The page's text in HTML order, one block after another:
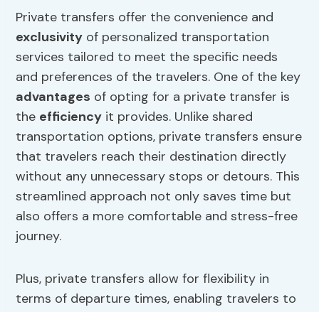
Private transfers offer the convenience and
exclusivity of personalized transportation
services tailored to meet the specific needs
and preferences of the travelers. One of the key
advantages of opting for a private transfer is
the efficiency it provides. Unlike shared
transportation options, private transfers ensure
that travelers reach their destination directly
without any unnecessary stops or detours. This
streamlined approach not only saves time but
also offers a more comfortable and stress-free
journey.
Plus, private transfers allow for flexibility in
terms of departure times, enabling travelers to